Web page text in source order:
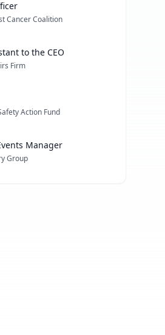
Cancer Coalition
to the CEO
Firm
Action Fund
Manager
Group